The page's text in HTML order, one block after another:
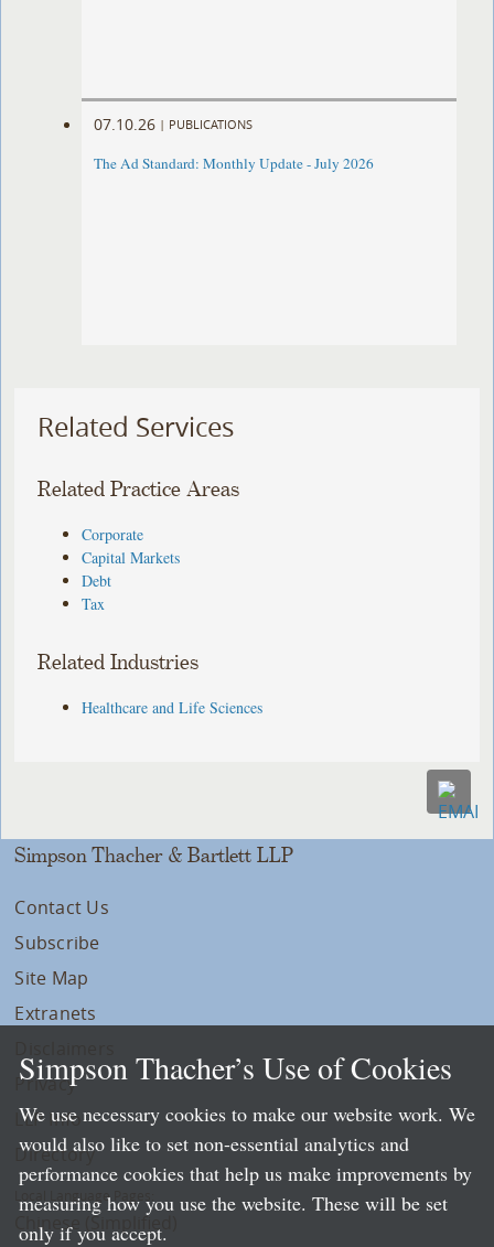
07.10.26 | PUBLICATIONS
The Ad Standard: Monthly Update - July 2026
Related Services
Related Practice Areas
Corporate
Capital Markets
Debt
Tax
Related Industries
Healthcare and Life Sciences
Simpson Thacher & Bartlett LLP
Contact Us
Subscribe
Site Map
Extranets
Privacy
LLP Info
Directory
Local Language Pages:
Chinese (Simplified)
Simpson Thacher’s Use of Cookies
We use necessary cookies to make our website work. We
would also like to set non-essential analytics and
performance cookies that help us make improvements by
measuring how you use the website. These will be set
only if you accept.